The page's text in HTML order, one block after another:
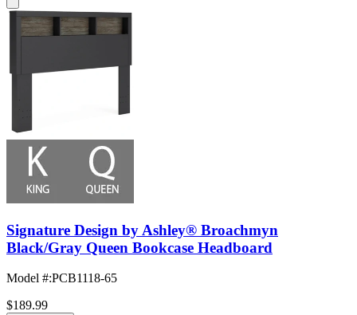
Signature Design by Ashley® Broachmyn
Black/Gray Queen Bookcase Headboard
Model #:PCB1118-65
$189.99